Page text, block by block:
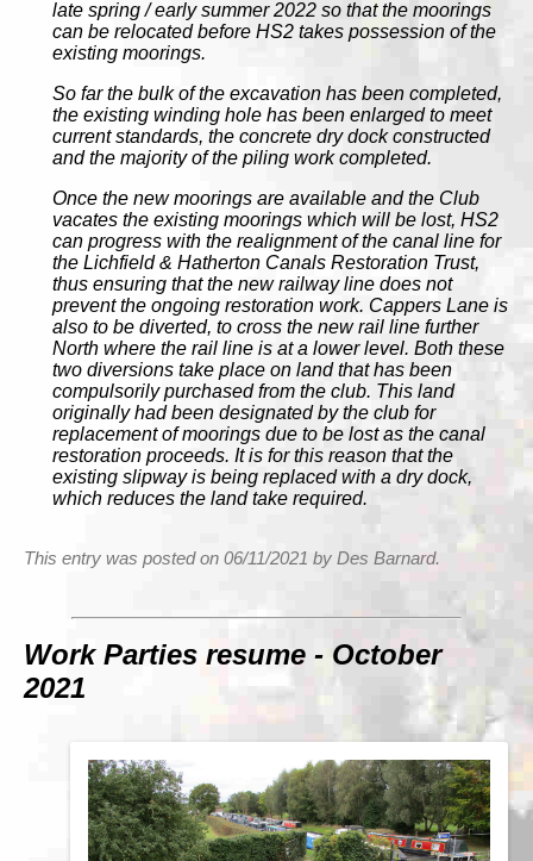
late spring / early summer 2022 so that the moorings
can be relocated before HS2 takes possession of the
existing moorings.
So far the bulk of the excavation has been completed,
the existing winding hole has been enlarged to meet
current standards, the concrete dry dock constructed
and the majority of the piling work completed.
Once the new moorings are available and the Club
vacates the existing moorings which will be lost, HS2
can progress with the realignment of the canal line for
the Lichfield & Hatherton Canals Restoration Trust,
thus ensuring that the new railway line does not
prevent the ongoing restoration work. Cappers Lane is
also to be diverted, to cross the new rail line further
North where the rail line is at a lower level. Both these
two diversions take place on land that has been
compulsorily purchased from the club. This land
originally had been designated by the club for
replacement of moorings due to be lost as the canal
restoration proceeds. It is for this reason that the
existing slipway is being replaced with a dry dock,
which reduces the land take required.
This entry was posted on 06/11/2021 by Des Barnard.
Work Parties resume - October
2021